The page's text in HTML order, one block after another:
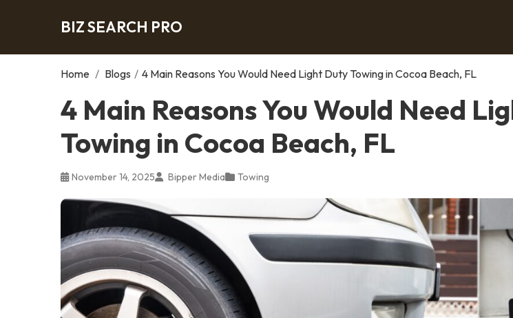
BIZ SEARCH PRO
Home / Blogs / 4 Main Reasons You Would Need Light Duty Towing in Cocoa Beach, FL
4 Main Reasons You Would Need
Towing in Cocoa Beach, FL
November 14, 2025 Bipper Media Towing